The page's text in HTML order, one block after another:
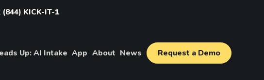
(844) KICK-IT-1
Up: AI Intake App About News Request a Demo